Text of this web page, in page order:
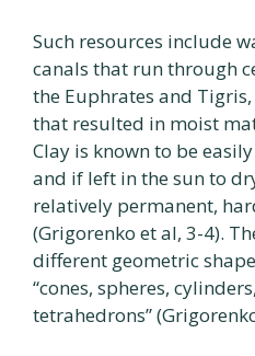
Such resources include
canals that run through
the Euphrates and
that resulted in moist
Clay is known to be
and if left in the sun to
relatively permanent,
(Grigorenko et al, 3-4).
different geometric
“cones, spheres,
tetrahedrons”